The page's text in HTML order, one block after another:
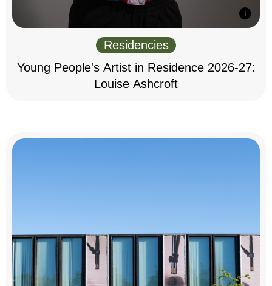
Residencies
Young People's Artist in Residence 2026-27:
Louise Ashcroft